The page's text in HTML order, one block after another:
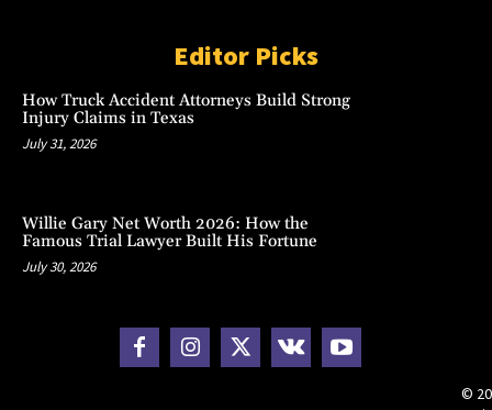
Editor Picks
How Truck Accident Attorneys Build Strong
Injury Claims in Texas
July 31, 2026
Willie Gary Net Worth 2026: How the
Famous Trial Lawyer Built His Fortune
July 30, 2026
©